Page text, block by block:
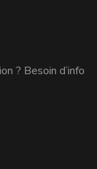
? Besoin d’info